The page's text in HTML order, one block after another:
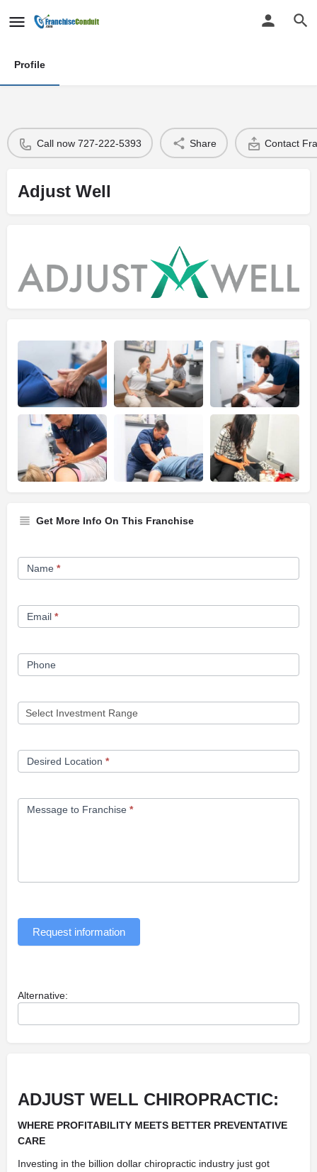
Profile
Call now 727-222-5393 Share Contact
Adjust Well
Get More Info On This Franchise
Franchise
Opportunity
Name *
Email *
Phone
Desired Location *
Message to Franchise *
Request information
Alternative:
ADJUST WELL CHIROPRACTIC:
WHERE PROFITABILITY MEETS BETTER PREVENTATIVE
CARE
Investing in the billion dollar chiropractic industry just got